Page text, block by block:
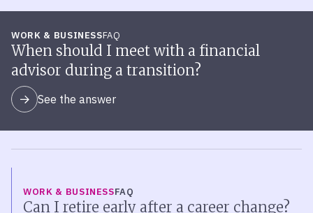
WORK & BUSINESSFAQ
When should I meet with a financial
advisor during a transition?
See the answer
WORK & BUSINESSFAQ
Can I retire early after a career change?